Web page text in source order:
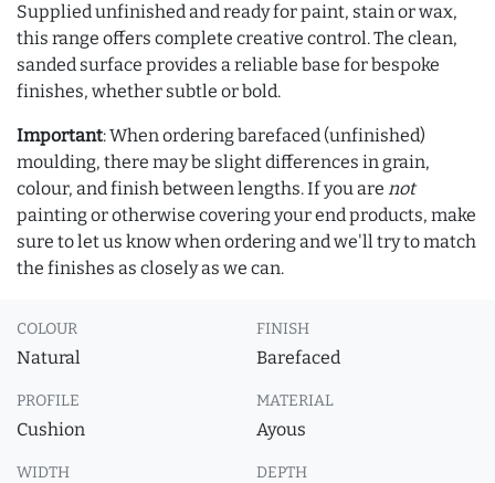
Supplied unfinished and ready for paint, stain or wax,
this range offers complete creative control. The clean,
sanded surface provides a reliable base for bespoke
finishes, whether subtle or bold.
Important: When ordering barefaced (unfinished)
moulding, there may be slight differences in grain,
colour, and finish between lengths. If you are not
painting or otherwise covering your end products, make
sure to let us know when ordering and we'll try to match
the finishes as closely as we can.
COLOUR
Natural
FINISH
Barefaced
PROFILE
Cushion
MATERIAL
Ayous
WIDTH DEPTH